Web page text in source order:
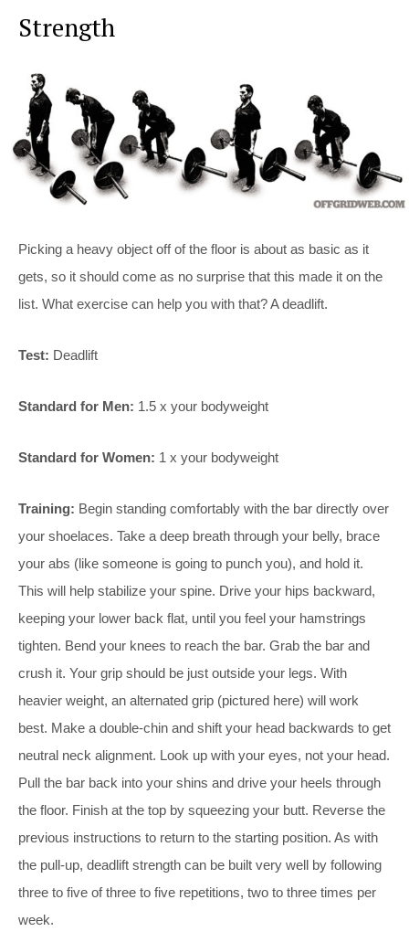
Strength
Picking a heavy object off of the floor is about as basic as it
gets, so it should come as no surprise that this made it on the
list. What exercise can help you with that? A deadlift.
Test: Deadlift
Standard for Men: 1.5 x your bodyweight
Standard for Women: 1 x your bodyweight
Training: Begin standing comfortably with the bar directly over
your shoelaces. Take a deep breath through your belly, brace
your abs (like someone is going to punch you), and hold it.
This will help stabilize your spine. Drive your hips backward,
keeping your lower back flat, until you feel your hamstrings
tighten. Bend your knees to reach the bar. Grab the bar and
crush it. Your grip should be just outside your legs. With
heavier weight, an alternated grip (pictured here) will work
best. Make a double-chin and shift your head backwards to get
neutral neck alignment. Look up with your eyes, not your head.
Pull the bar back into your shins and drive your heels through
the floor. Finish at the top by squeezing your butt. Reverse the
previous instructions to return to the starting position. As with
the pull-up, deadlift strength can be built very well by following
three to five of three to five repetitions, two to three times per
week.